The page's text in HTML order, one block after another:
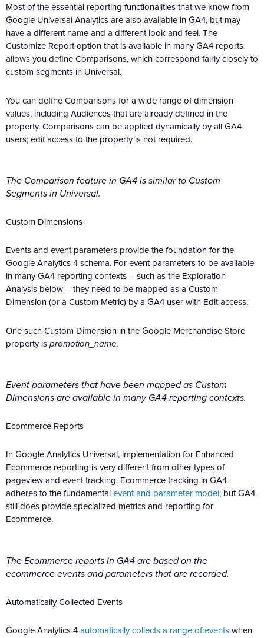
Most of the essential reporting functionalities that we know from
Google Universal Analytics are also available in GA4, but may
have a different name and a different look and feel. The
Customize Report option that is available in many GA4 reports
allows you define Comparisons, which correspond fairly closely to
custom segments in Universal.
You can define Comparisons for a wide range of dimension
values, including Audiences that are already defined in the
property. Comparisons can be applied dynamically by all GA4
users; edit access to the property is not required.
The Comparison feature in GA4 is similar to Custom
Segments in Universal.
Custom Dimensions
Events and event parameters provide the foundation for the
Google Analytics 4 schema. For event parameters to be available
in many GA4 reporting contexts – such as the Exploration
Analysis below – they need to be mapped as a Custom
Dimension (or a Custom Metric) by a GA4 user with Edit access.
One such Custom Dimension in the Google Merchandise Store
property ispromotion_name.
Event parameters that have been mapped as Custom
Dimensions are available in many GA4 reporting contexts.
Ecommerce Reports
In Google Analytics Universal, implementation for Enhanced
Ecommerce reporting is very different from other types of
pageview and event tracking. Ecommerce tracking in GA4
adheres to the fundamentalevent and parameter model, but GA4
still does provide specialized metrics and reporting for
Ecommerce.
The Ecommerce reports in GA4 are based on the
ecommerce events and parameters that are recorded.
Automatically Collected Events
Google Analytics 4automatically collects a range of eventswhen